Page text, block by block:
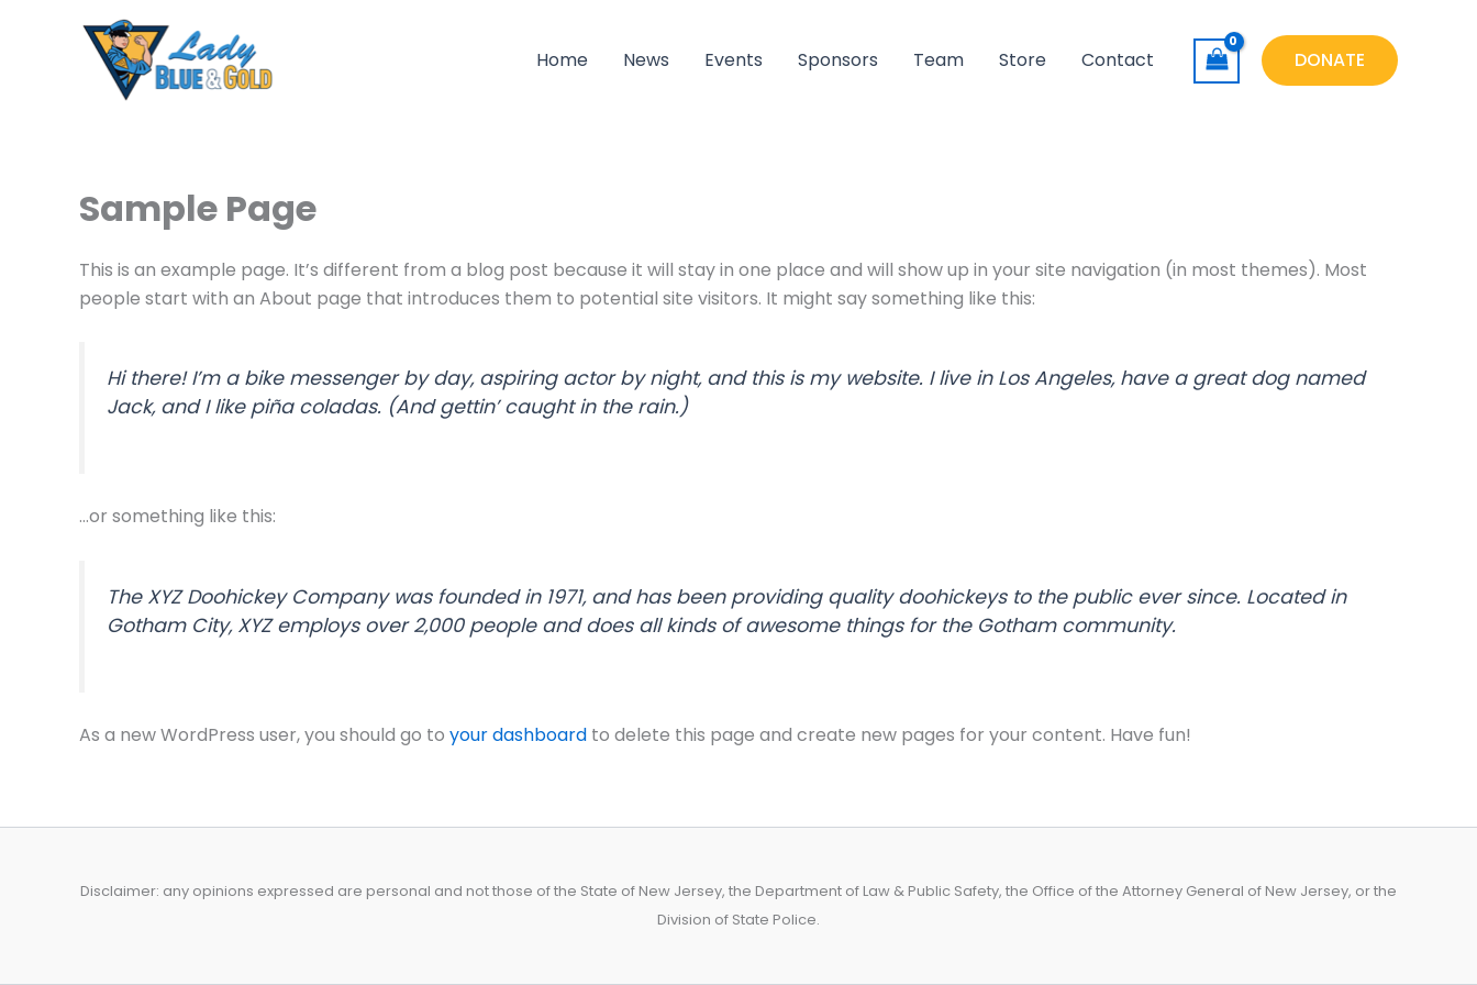
Home News Events Sponsors Team Store Contact DONATE
Sample Page
This is an example page. It’s different from a blog post because it will stay in one place and will show up in your site navigation (in most themes). Most
people start with an About page that introduces them to potential site visitors. It might say something like this:
Hi there! I’m a bike messenger by day, aspiring actor by night, and this is my website. I live in Los Angeles, have a great dog named
Jack, and I like piña coladas. (And gettin’ caught in the rain.)
…or something like this:
The XYZ Doohickey Company was founded in 1971, and has been providing quality doohickeys to the public ever since. Located in
Gotham City, XYZ employs over 2,000 people and does all kinds of awesome things for the Gotham community.
As a new WordPress user, you should go to your dashboard to delete this page and create new pages for your content. Have fun!
Disclaimer: any opinions expressed are personal and not those of the State of New Jersey, the Department of Law & Public Safety, the Office of the Attorney General of New Jersey, or the
Division of State Police.